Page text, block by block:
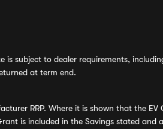
subject to dealer requirements,
at term end.
RRP. Where it is shown that the
is included in the Savings stated